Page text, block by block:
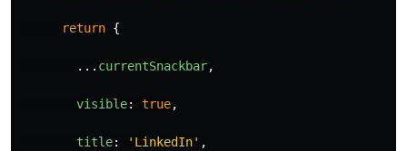
return {
... currentSnackbar,
visible: true,
title: ' LinkedIn' ,